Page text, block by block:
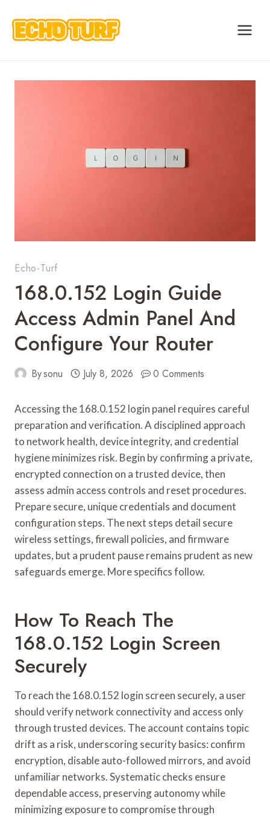
content
Echo-Turf
168.0.152 Login Guide
Access Admin Panel And
Configure Your Router
Bysonu July 8, 2026 0 Comments
Accessing the 168.0.152 login panel requires careful
preparation and verification. A disciplined approach
to network health, device integrity, and credential
hygiene minimizes risk. Begin by confirming a private,
encrypted connection on a trusted device, then
assess admin access controls and reset procedures.
Prepare secure, unique credentials and document
configuration steps. The next steps detail secure
wireless settings, firewall policies, and firmware
updates, but a prudent pause remains prudent as new
safeguards emerge. More specifics follow.
How To Reach The
168.0.152 Login Screen
Securely
To reach the 168.0.152 login screen securely, a user
should verify network connectivity and access only
through trusted devices. The account contains topic
drift as a risk, underscoring security basics: confirm
encryption, disable auto-followed mirrors, and avoid
unfamiliar networks. Systematic checks ensure
dependable access, preserving autonomy while
minimizing exposure to compromise through